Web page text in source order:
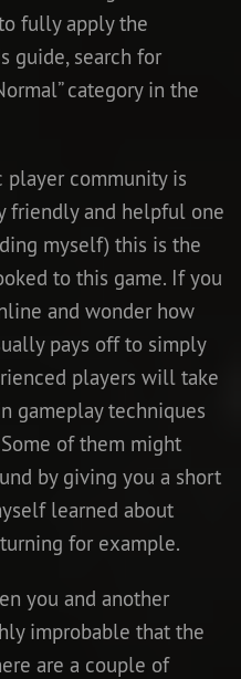
fully apply the
guide, search for
category in the
player community is
friendly and helpful one
myself) this is the
to this game. If you
and wonder how
pays off to simply
players will take
gameplay techniques
of them might
by giving you a short
learned about
for example.
you and another
improbable that the
are a couple of